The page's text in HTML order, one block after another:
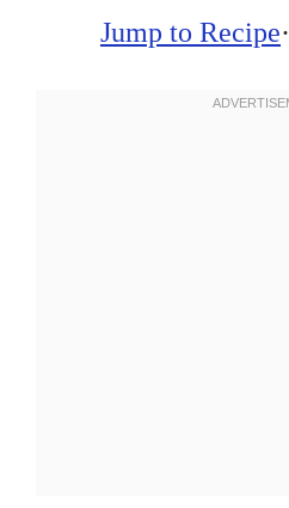
Jump to Recipe·